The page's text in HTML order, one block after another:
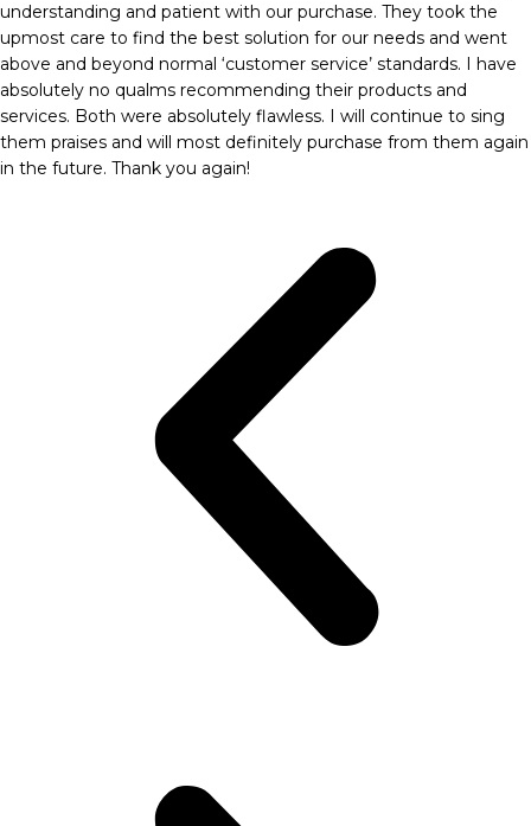
understanding and patient with our purchase. They took the
upmost care to find the best solution for our needs and went
above and beyond normal ‘customer service’ standards. I have
absolutely no qualms recommending their products and
services. Both were absolutely flawless. I will continue to sing
them praises and will most definitely purchase from them again
in the future. Thank you again!